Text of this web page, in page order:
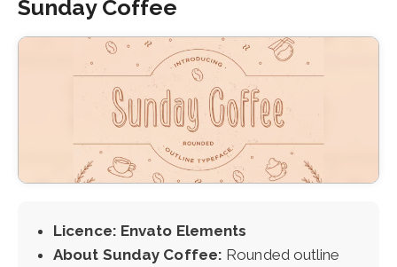
Sunday Coffee
Licence: Envato Elements
About Sunday Coffee: Rounded outline